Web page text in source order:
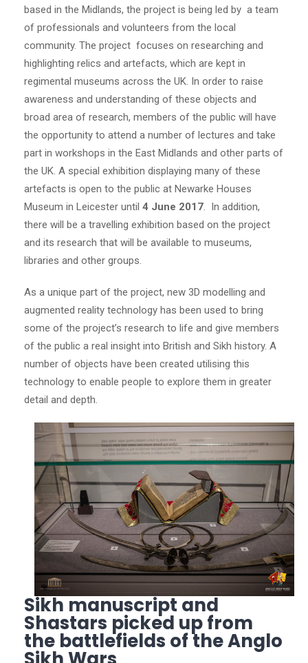
based in the Midlands, the project is being led by a team
of professionals and volunteers from the local
community. The project focuses on researching and
highlighting relics and artefacts, which are kept in
regimental museums across the UK. In order to raise
awareness and understanding of these objects and
broad area of research, members of the public will have
the opportunity to attend a number of lectures and take
part in workshops in the East Midlands and other parts of
the UK. A special exhibition displaying many of these
artefacts is open to the public at Newarke Houses
Museum in Leicester until 4 June 2017. In addition,
there will be a travelling exhibition based on the project
and its research that will be available to museums,
libraries and other groups.
As a unique part of the project, new 3D modelling and
augmented reality technology has been used to bring
some of the project’s research to life and give members
of the public a real insight into British and Sikh history. A
number of objects have been created utilising this
technology to enable people to explore them in greater
detail and depth.
Sikh manuscript and
Shastars picked up from
the battlefields of the Anglo